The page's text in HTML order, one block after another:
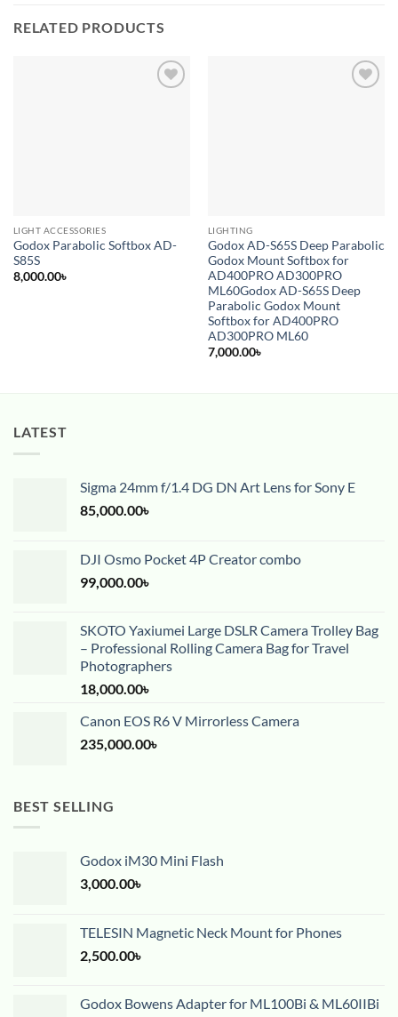
RELATED PRODUCTS
LIGHT ACCESSORIES
Godox Parabolic Softbox AD-
S85S
8,000.00৳
LIGHTING
Godox AD-S65S Deep Parabolic
Godox Mount Softbox for
AD400PRO AD300PRO
ML60Godox AD-S65S Deep
Parabolic Godox Mount
Softbox for AD400PRO
AD300PRO ML60
7,000.00৳
LATEST
Sigma 24mm f/1.4 DG DN Art Lens for Sony E
85,000.00৳
DJI Osmo Pocket 4P Creator combo
99,000.00৳
SKOTO Yaxiumei Large DSLR Camera Trolley Bag
– Professional Rolling Camera Bag for Travel
Photographers
18,000.00৳
Canon EOS R6 V Mirrorless Camera
235,000.00৳
BEST SELLING
Godox iM30 Mini Flash
3,000.00৳
TELESIN Magnetic Neck Mount for Phones
2,500.00৳
Godox Bowens Adapter for ML100Bi & ML60IIBi